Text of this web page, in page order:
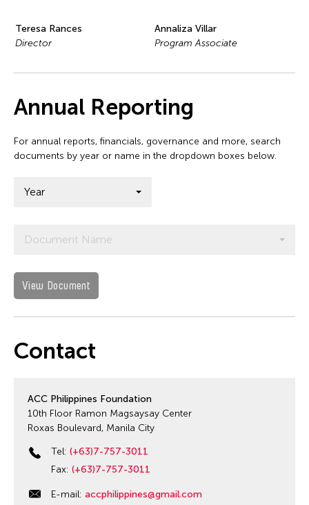
Teresa Rances
Director
Annaliza Villar
Program Associate
Annual Reporting
For annual reports, financials, governance and more, search
documents by year or name in the dropdown boxes below.
Year
Document Name
View Document
Contact
ACC Philippines Foundation
10th Floor Ramon Magsaysay Center
Roxas Boulevard, Manila City
Tel: (+63)7-757-3011
Fax: (+63)7-757-3011
E-mail: accphilippines@gmail.com